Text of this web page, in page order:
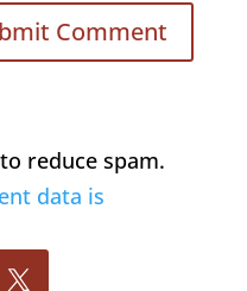
reduce spam.
data is